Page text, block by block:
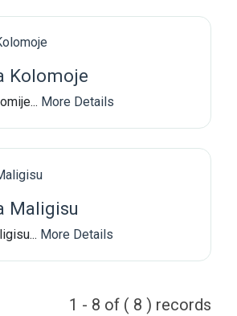
Kolomoje
More Details
Maligisu
More Details
1 - 8 of ( 8 ) records